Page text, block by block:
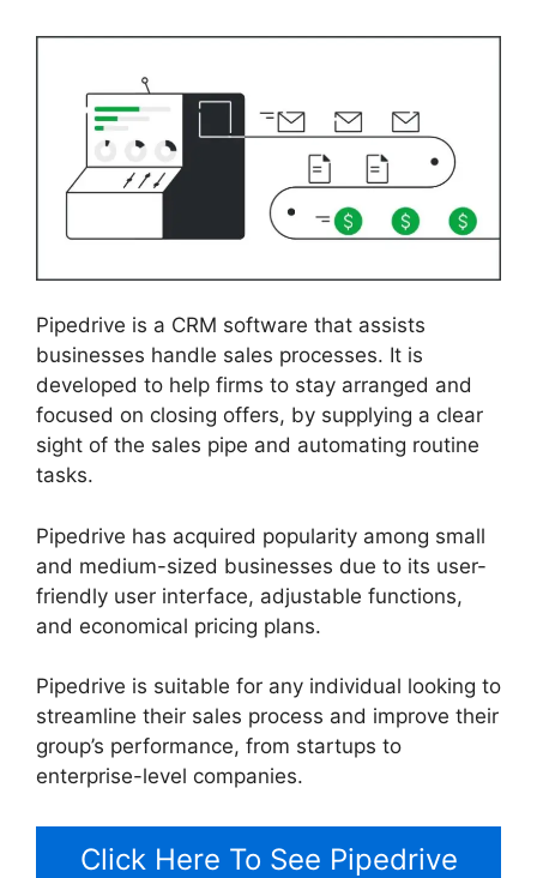
Pipedrive is a CRM software that assists
businesses handle sales processes. It is
developed to help firms to stay arranged and
focused on closing offers, by supplying a clear
sight of the sales pipe and automating routine
tasks.
Pipedrive has acquired popularity among small
and medium-sized businesses due to its user-
friendly user interface, adjustable functions,
and economical pricing plans.
Pipedrive is suitable for any individual looking to
streamline their sales process and improve their
group’s performance, from startups to
enterprise-level companies.
Click Here To See Pipedrive